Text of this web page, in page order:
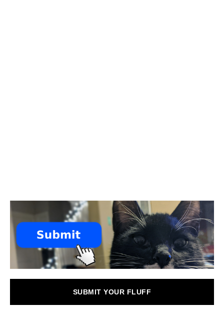
SUBMIT YOUR FLUFF